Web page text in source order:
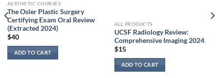
AESTHETIC COURSES
The Osler Plastic Surgery
Certifying Exam Oral Review
(Extracted 2024)
$40
ADD TO CART
ALL PRODUCTS
UCSF Radiology Review:
Comprehensive Imaging 2024
$15
ADD TO CART